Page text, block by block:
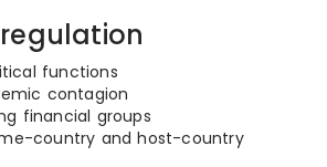
functions
contagion
financial groups
country and host-country